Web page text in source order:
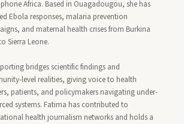
Africa. Based in Ouagadougou, she has
Ebola responses, malaria prevention
and maternal health crises from Burkina
Sierra Leone.
bridges scientific findings and
level realities, giving voice to health
patients, and policymakers navigating under-
systems. Fatima has contributed to
health journalism networks and holds a